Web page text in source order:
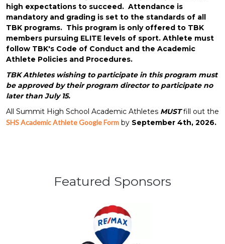
high expectations to succeed. Attendance is
mandatory and grading is set to the standards of all
TBK programs. This program is only offered to TBK
members pursuing ELITE levels of sport. Athlete must
follow TBK's Code of Conduct and the Academic
Athlete Policies and Procedures.
TBK Athletes wishing to participate in this program must
be approved by their program director to participate no
later than July 15.
All Summit High School Academic Athletes MUSTfill out the
SHS Academic Athlete Google Form by September 4th, 2026.
Featured Sponsors